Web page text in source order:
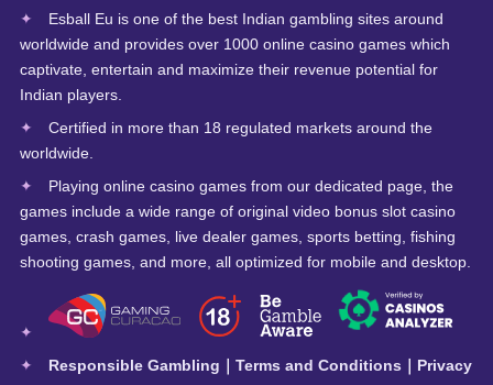
Esball Eu is one of the best Indian gambling sites around
worldwide and provides over 1000 online casino games which
captivate, entertain and maximize their revenue potential for
Indian players.
Certified in more than 18 regulated markets around the
worldwide.
Playing online casino games from our dedicated page, the
games include a wide range of original video bonus slot casino
games, crash games, live dealer games, sports betting, fishing
shooting games, and more, all optimized for mobile and desktop.
Responsible Gambling Terms and Conditions
Privacy